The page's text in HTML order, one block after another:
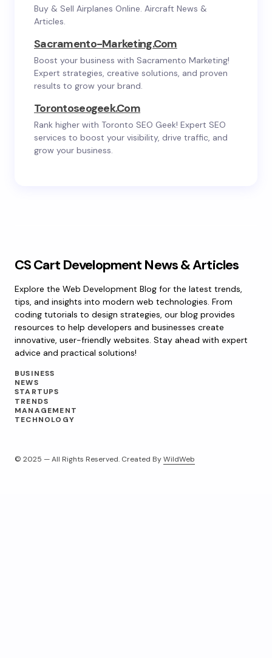
Buy & Sell Airplanes Online. Aircraft News &
Articles.
Sacramento-Marketing.com
Boost your business with Sacramento Marketing!
Expert strategies, creative solutions, and proven
results to grow your brand.
Torontoseogeek.com
Rank higher with Toronto SEO Geek! Expert SEO
services to boost your visibility, drive traffic, and
grow your business.
CS Cart Development News & Articles
Explore the Web Development Blog for the latest trends,
tips, and insights into modern web technologies. From
coding tutorials to design strategies, our blog provides
resources to help developers and businesses create
innovative, user-friendly websites. Stay ahead with expert
advice and practical solutions!
BUSINESS
NEWS
STARTUPS
TRENDS
MANAGEMENT
TECHNOLOGY
© 2025 — All Rights Reserved. Created ByWildWeb